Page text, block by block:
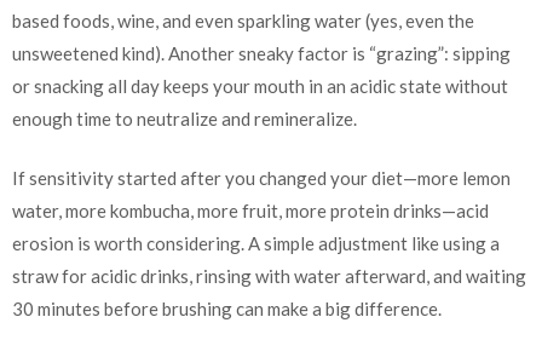
based foods, wine, and even sparkling water (yes, even the
unsweetened kind). Another sneaky factor is “grazing”: sipping
or snacking all day keeps your mouth in an acidic state without
enough time to neutralize and remineralize.
If sensitivity started after you changed your diet—more lemon
water, more kombucha, more fruit, more protein drinks—acid
erosion is worth considering. A simple adjustment like using a
straw for acidic drinks, rinsing with water afterward, and waiting
30 minutes before brushing can make a big difference.